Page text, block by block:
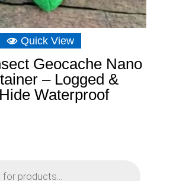
Quick View
Geocache Nano
– Logged &
Waterproof